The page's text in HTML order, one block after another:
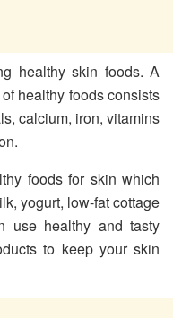
healthy skin foods. A
healthy foods consists
calcium, iron, vitamins
foods for skin which
yogurt, low-fat cottage
use healthy and tasty
to keep your skin